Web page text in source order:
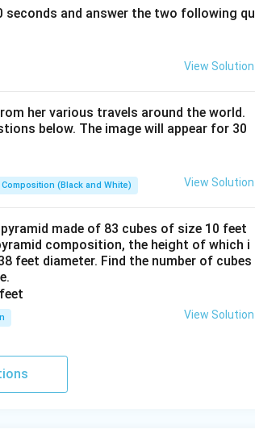
seconds and answer the two following qu
View Solution
her various travels around the world.
below. The image will appear for 30
(Black and White) View Solution
made of 83 cubes of size 10 feet
composition, the height of which i
feet diameter. Find the number of cubes
View Solution